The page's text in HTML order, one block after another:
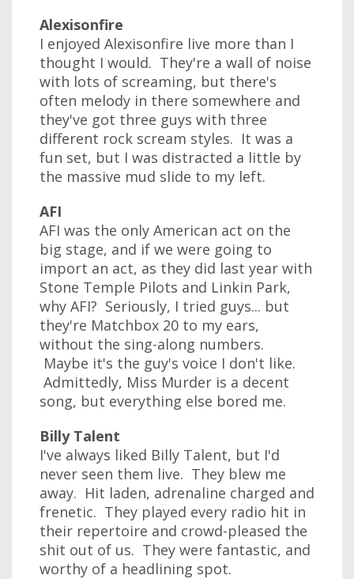
Alexisonfire
I enjoyed Alexisonfire live more than I
thought I would. They're a wall of noise
with lots of screaming, but there's
often melody in there somewhere and
they've got three guys with three
different rock scream styles. It was a
fun set, but I was distracted a little by
the massive mud slide to my left.
AFI
AFI was the only American act on the
big stage, and if we were going to
import an act, as they did last year with
Stone Temple Pilots and Linkin Park,
why AFI? Seriously, I tried guys... but
they're Matchbox 20 to my ears,
without the sing-along numbers.
Maybe it's the guy's voice I don't like.
Admittedly, Miss Murder is a decent
song, but everything else bored me.
Billy Talent
I've always liked Billy Talent, but I'd
never seen them live. They blew me
away. Hit laden, adrenaline charged and
frenetic. They played every radio hit in
their repertoire and crowd-pleased the
shit out of us. They were fantastic, and
worthy of a headlining spot.